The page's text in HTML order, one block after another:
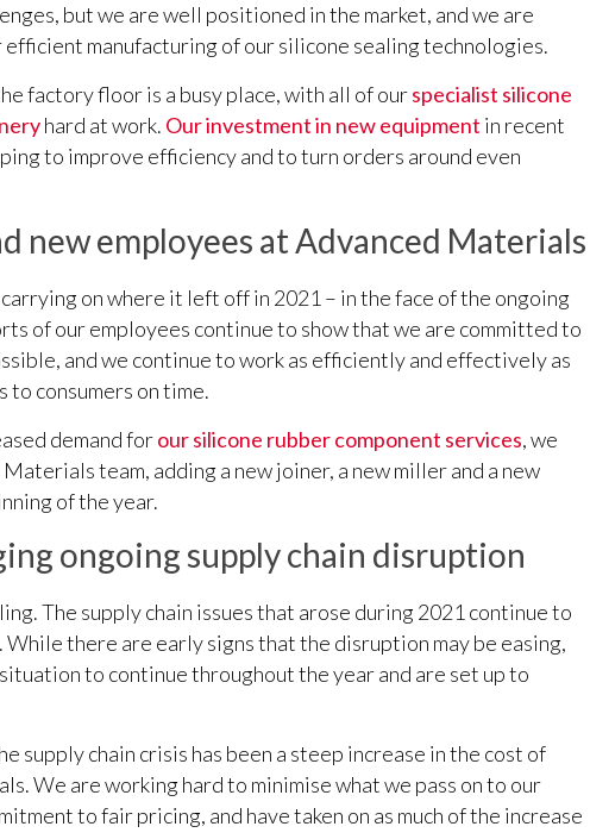
but we are well positioned in the market, and we are
manufacturing of our silicone sealing technologies.
factory floor is a busy place, with all of ourspecialist silicone
hard at work. Our investment in new equipment in recent
to improve efficiency and to turn orders around even
new employees at Advanced Materials
on where it left off in 2021 – in the face of the ongoing
of our employees continue to show that we are committed to
and we continue to work as efficiently and effectively as
consumers on time.
demand forour silicone rubber component services, we
team, adding a new joiner, a new miller and a new
of the year.
ongoing supply chain disruption
The supply chain issues that arose during 2021 continue to
While there are early signs that the disruption may be easing,
to continue throughout the year and are set up to
supply chain crisis has been a steep increase in the cost of
We are working hard to minimise what we pass on to our
to fair pricing, and have taken on as much of the increase